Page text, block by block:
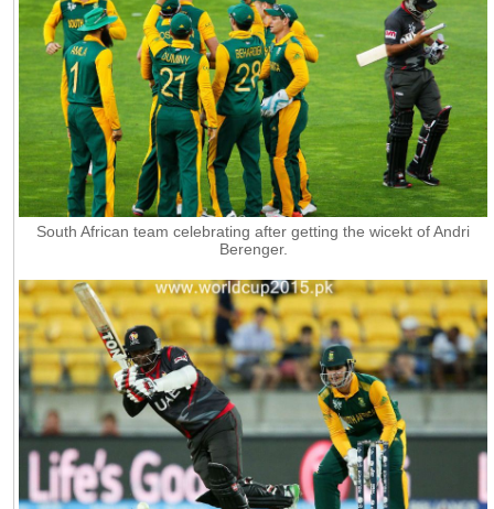
South African team celebrating after getting the wicekt of Andri
Berenger.